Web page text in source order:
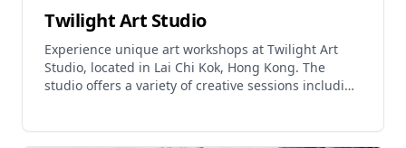
Twilight Art Studio
Experience unique art workshops at Twilight Art
Studio, located in Lai Chi Kok, Hong Kong. The
studio offers a variety of creative sessions including